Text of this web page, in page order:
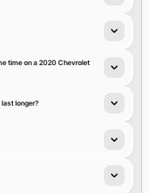
time on a 2020 Chevrolet
longer?